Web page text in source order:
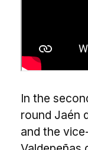
In the
round Jaén
and the